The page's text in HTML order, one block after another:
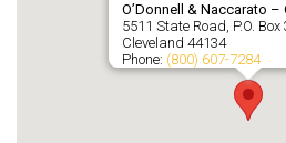
O’Donnell & Naccarato –
5511 State Road, P.O. Box
Cleveland 44134
Phone: (800) 607-7284